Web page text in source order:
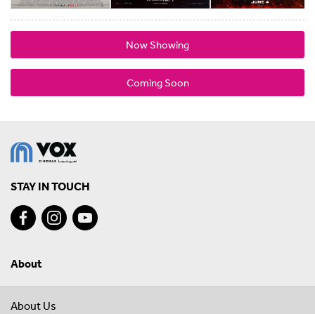
Now Showing
Coming Soon
STAY IN TOUCH
About
About Us